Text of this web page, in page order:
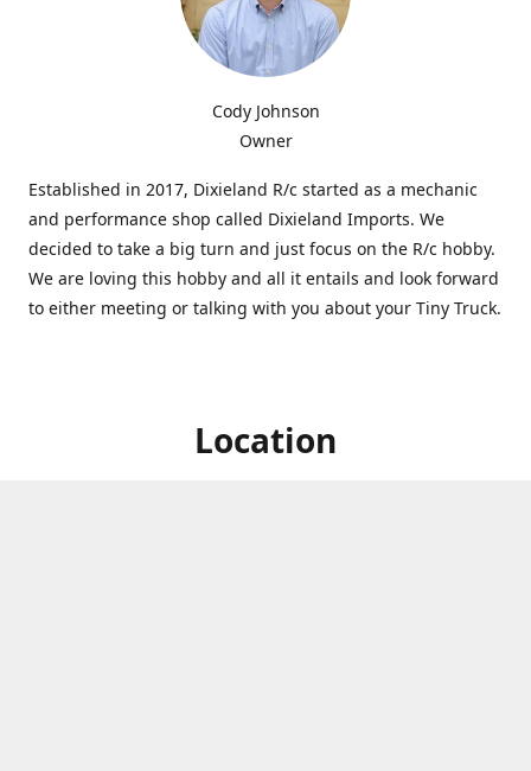
Cody Johnson
Owner
Established in 2017, Dixieland R/c started as a mechanic
and performance shop called Dixieland Imports. We
decided to take a big turn and just focus on the R/c hobby.
We are loving this hobby and all it entails and look forward
to either meeting or talking with you about your Tiny Truck.
Location